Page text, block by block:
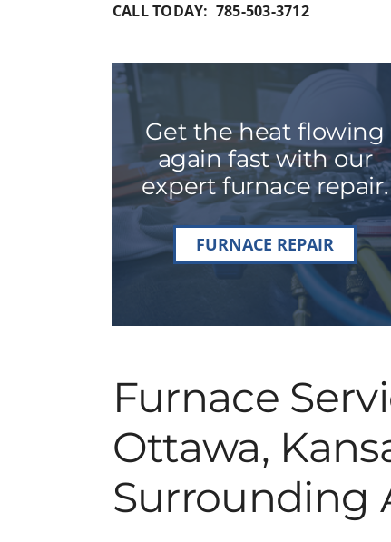
CALL TODAY: 785-503-3712
Get the heat flowing
again fast with our
expert furnace repair.
FURNACE REPAIR
Furnace
Ottawa,
Surrounding